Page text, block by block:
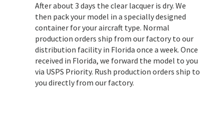
After about 3 days the clear lacquer is dry. We
then pack your model in a specially designed
container for your aircraft type. Normal
production orders ship from our factory to our
distribution facility in Florida once a week. Once
received in Florida, we forward the model to you
via USPS Priority. Rush production orders ship to
you directly from our factory.